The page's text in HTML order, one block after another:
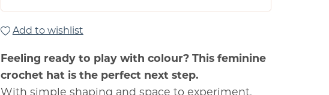
Add to wishlist
Feeling ready to play with colour? This feminine
crochet hat is the perfect next step.
With simple shaping and space to experiment,